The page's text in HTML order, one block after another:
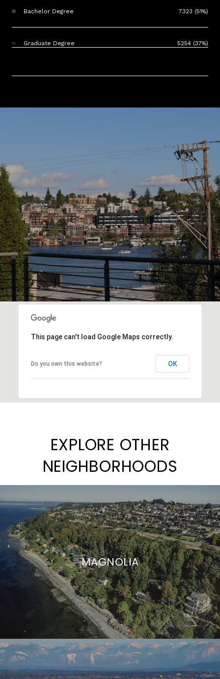
Bachelor Degree 7323 (51%)
Graduate Degree 5254 (37%)
This page can't load Google Maps correctly.
Do you own this website? OK
EXPLORE OTHER
NEIGHBORHOODS
MAGNOLIA